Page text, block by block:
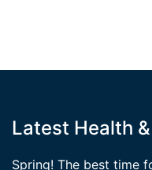
Latest Health
Spring! The best time